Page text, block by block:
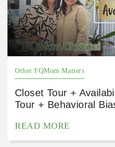
Other FQMom Matters
Closet Tour +
Tour + Behavioral
READ MORE